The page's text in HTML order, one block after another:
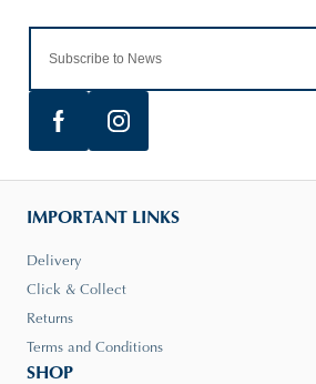
IMPORTANT LINKS
Delivery
Click & Collect
Returns
Terms and Conditions
SHOP